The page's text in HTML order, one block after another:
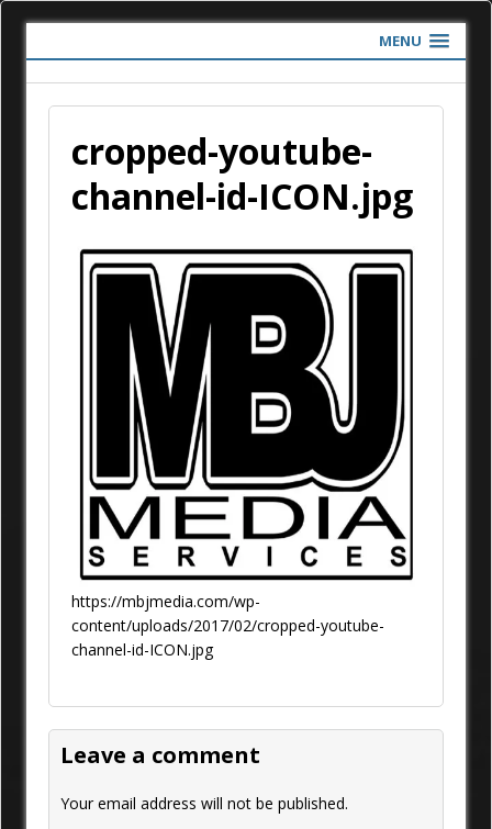
MENU
cropped-youtube-
channel-id-ICON.jpg
https://mbjmedia.com/wp-
content/uploads/2017/02/cropped-youtube-
channel-id-ICON.jpg
Leave a comment
Your email address will not be published.